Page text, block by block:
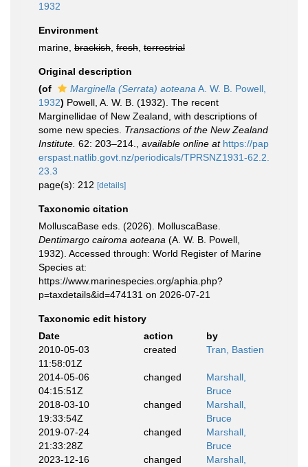
1932
Environment
marine, brackish fresh terrestrial
Original description
(of
Marginella (Serrata) aoteana A. W. B. Powell,
1932) Powell, A. W. B. (1932). The recent
Marginellidae of New Zealand, with descriptions of
some new species. Transactions of the New Zealand
Institute. 62: 203–214. available online at https://pap
erspast.natlib.govt.nz/periodicals/TPRSNZ1931-62.2.
23.3
page(s): 212 [details]
Taxonomic citation
MolluscaBase eds. (2026). MolluscaBase.
Dentimargo cairoma aoteana (A. W. B. Powell,
1932). Accessed through: World Register of Marine
Species at:
https://www.marinespecies.org/aphia.php?
p=taxdetails&id=474131 on 2026-07-21
Taxonomic edit history
Date
action
by
2010-05-03
11:58:01Z
created Tran, Bastien
2014-05-06
04:15:51Z
changed
Marshall,
Bruce
2018-03-10
19:33:54Z
changed
Marshall,
Bruce
2019-07-24
21:33:28Z
changed
Marshall,
Bruce
2023-12-16
changed
Marshall,